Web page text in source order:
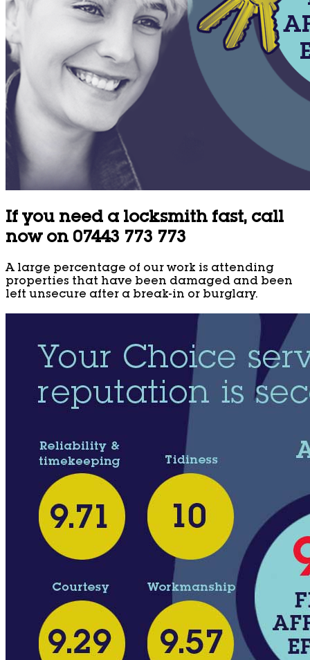
If you need a locksmith fast, call
now on 07443 773 773
A large percentage of our work is attending
properties that have been damaged and been
left unsecure after a break-in or burglary.